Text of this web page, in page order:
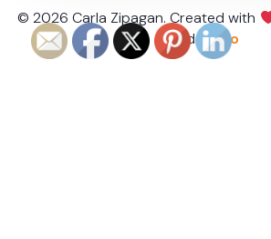
© 2026 Carla Zipagan. Created with
and Kubio